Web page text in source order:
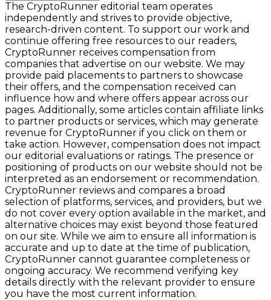
The CryptoRunner editorial team operates
independently and strives to provide objective,
research-driven content. To support our work and
continue offering free resources to our readers,
CryptoRunner receives compensation from
companies that advertise on our website. We may
provide paid placements to partners to showcase
their offers, and the compensation received can
influence how and where offers appear across our
pages. Additionally, some articles contain affiliate links
to partner products or services, which may generate
revenue for CryptoRunner if you click on them or
take action. However, compensation does not impact
our editorial evaluations or ratings. The presence or
positioning of products on our website should not be
interpreted as an endorsement or recommendation.
CryptoRunner reviews and compares a broad
selection of platforms, services, and providers, but we
do not cover every option available in the market, and
alternative choices may exist beyond those featured
on our site. While we aim to ensure all information is
accurate and up to date at the time of publication,
CryptoRunner cannot guarantee completeness or
ongoing accuracy. We recommend verifying key
details directly with the relevant provider to ensure
you have the most current information.